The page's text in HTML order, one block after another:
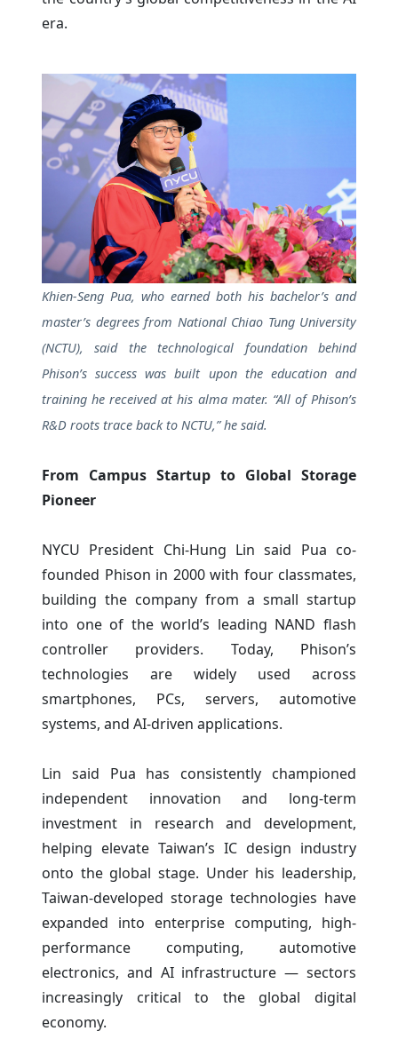
era.
Khien-Seng Pua, who earned both his bachelor’s and
master’s degrees from National Chiao Tung University
(NCTU), said the technological foundation behind
Phison’s success was built upon the education and
training he received at his alma mater. “All of Phison’s
R&D roots trace back to NCTU,” he said.
From Campus Startup to Global Storage
Pioneer
NYCU President Chi-Hung Lin said Pua co-
founded Phison in 2000 with four classmates,
building the company from a small startup
into one of the world’s leading NAND flash
controller providers. Today, Phison’s
technologies are widely used across
smartphones, PCs, servers, automotive
systems, and AI-driven applications.
Lin said Pua has consistently championed
independent innovation and long-term
investment in research and development,
helping elevate Taiwan’s IC design industry
onto the global stage. Under his leadership,
Taiwan-developed storage technologies have
expanded into enterprise computing, high-
performance computing, automotive
electronics, and AI infrastructure — sectors
increasingly critical to the global digital
economy.